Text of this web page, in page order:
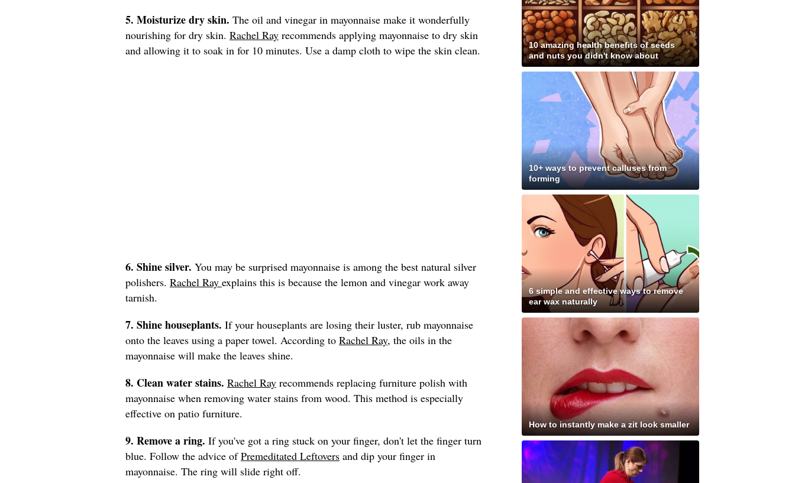
5. Moisturize dry skin. The oil and vinegar in mayonnaise make it wonderfully
nourishing for dry skin. Rachel Ray recommends applying mayonnaise to dry skin
and allowing it to soak in for 10 minutes. Use a damp cloth to wipe the skin clean.
6. Shine silver. You may be surprised mayonnaise is among the best natural silver
polishers. Rachel Ray explains this is because the lemon and vinegar work away
tarnish.
7. Shine houseplants. If your houseplants are losing their luster, rub mayonnaise
onto the leaves using a paper towel. According to Rachel Ray, the oils in the
mayonnaise will make the leaves shine.
8. Clean water stains. Rachel Ray recommends replacing furniture polish with
mayonnaise when removing water stains from wood. This method is especially
effective on patio furniture.
9. Remove a ring. If you've got a ring stuck on your finger, don't let the finger turn
blue. Follow the advice ofPremeditated Leftovers and dip your finger in
mayonnaise. The ring will slide right off.
10 amazing health benefits of seeds
and nuts you didn't know about
10+ ways to prevent calluses from
forming
6 simple and effective ways to remove
ear wax naturally
How to instantly make a zit look smaller